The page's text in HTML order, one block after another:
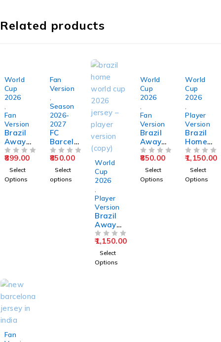
Related products
World
Cup
2026
Fan
Version
Brazil
Away
World
Cup
2026
Full
Sleeve
899.00
Select
Options
Fan
Version
Season
2026-
2027
FC
Barcelo
na
Away
2026-
2027
Fan
850.00
Select
options
World
Cup
2026
Player
Version
Brazil
Away
World
Cup
2026
Jersey –
Player
1,150.00
Select
Options
World
Cup
2026
Fan
Version
Brazil
Away
World
Cup
2026
Jersey –
Fan
850.00
Select
Options
World
Cup
2026
Player
Version
Brazil
Home
World
Cup
2026
Jersey –
Player
1,150.00
Select
Options
Fan